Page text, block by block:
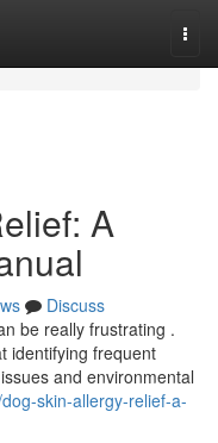
A
Discuss
be really frustrating .
identifying frequent
and environmental
skin-allergy-relief-a-